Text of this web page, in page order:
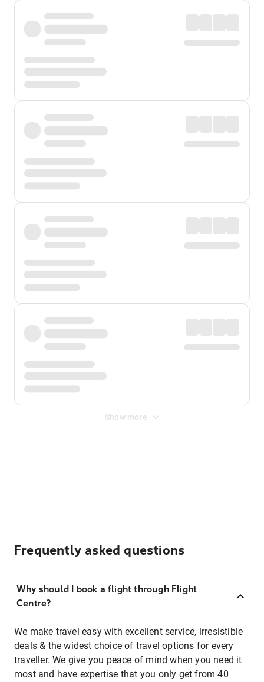
Show more
Frequently asked questions
Why should I book a flight through Flight
Centre?
We make travel easy with excellent service, irresistible
deals & the widest choice of travel options for every
traveller. We give you peace of mind when you need it
most and have expertise that you only get from 40